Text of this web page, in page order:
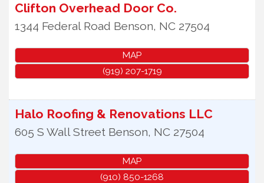
Clifton Overhead Door Co.
1344 Federal Road Benson, NC 27504
MAP
(919) 207-1719
Halo Roofing & Renovations LLC
605 S Wall Street Benson, NC 27504
MAP
(910) 850-1268